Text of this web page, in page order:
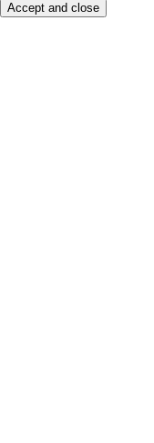
Accept and close